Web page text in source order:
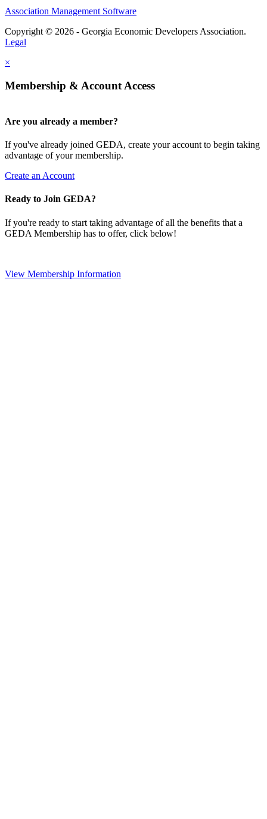
Association Management Software
Copyright © 2026 - Georgia Economic Developers Association.
Legal
×
Membership & Account Access
Are you already a member?
If you've already joined GEDA, create your account to begin taking
advantage of your membership.
Create an Account
Ready to Join GEDA?
If you're ready to start taking advantage of all the benefits that a
GEDA Membership has to offer, click below!
View Membership Information